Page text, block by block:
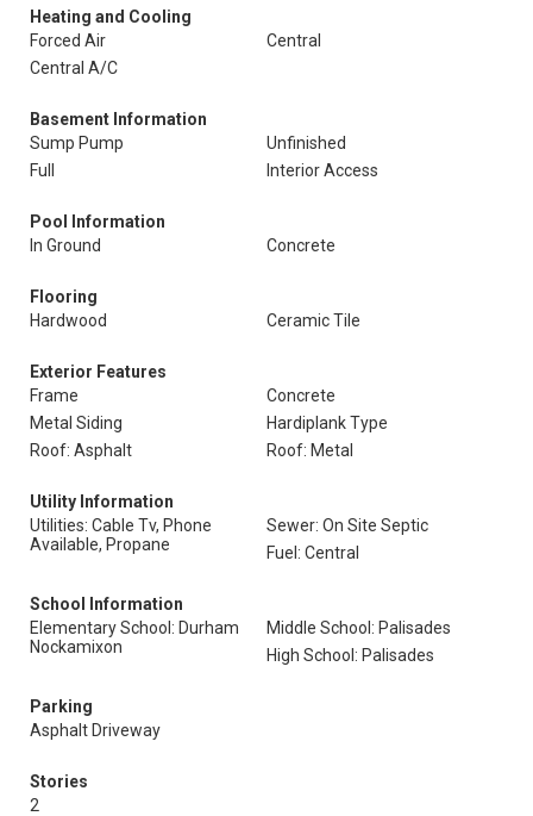
Heating and Cooling
Forced Air
Central
Central A/C
Basement Information
Sump Pump
Unfinished
Full
Interior Access
Pool Information
In Ground
Concrete
Flooring
Hardwood
Ceramic Tile
Exterior Features
Frame
Concrete
Metal Siding
Hardiplank Type
Roof: Asphalt
Roof: Metal
Utility Information
Utilities: Cable Tv, Phone
Available, Propane
Sewer: On Site Septic
Fuel: Central
School Information
Elementary School: Durham
Nockamixon
Middle School: Palisades
High School: Palisades
Parking
Asphalt Driveway
Stories
2